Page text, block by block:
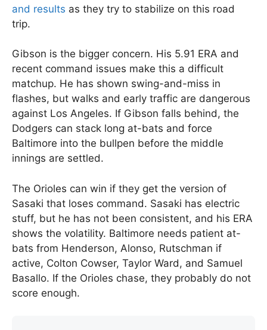
and results as they try to stabilize on this road
trip.
Gibson is the bigger concern. His 5.91 ERA and
recent command issues make this a difficult
matchup. He has shown swing-and-miss in
flashes, but walks and early traffic are dangerous
against Los Angeles. If Gibson falls behind, the
Dodgers can stack long at-bats and force
Baltimore into the bullpen before the middle
innings are settled.
The Orioles can win if they get the version of
Sasaki that loses command. Sasaki has electric
stuff, but he has not been consistent, and his ERA
shows the volatility. Baltimore needs patient at-
bats from Henderson, Alonso, Rutschman if
active, Colton Cowser, Taylor Ward, and Samuel
Basallo. If the Orioles chase, they probably do not
score enough.